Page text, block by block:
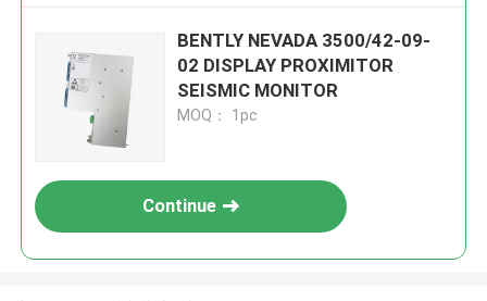
BENTLY NEVADA 3500/42-09-
02 DISPLAY PROXIMITOR
SEISMIC MONITOR
MOQ： 1pc
Continue